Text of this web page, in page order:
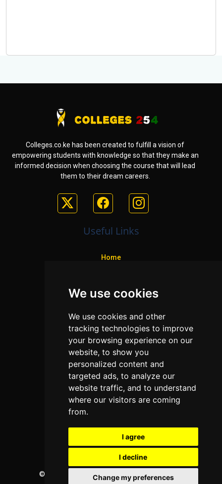
We use cookies
We use cookies and other
tracking technologies to improve
your browsing experience on our
website, to show you
personalized content and
targeted ads, to analyze our
website traffic, and to understand
where our visitors are coming
from.
I agree
I decline
Change my preferences
Colleges.co.ke has been created to fulfill a vision of
empowering students with knowledge so that they make an
informed decision when choosing the course that will lead
them to their dream careers.
Useful Links
Home
Programs
Privacy policy
Contact Us
Neema Plaza,
Thika Town,
Kenya
info@colleges.co.ke
© College Guide Services. All Rights Reserved